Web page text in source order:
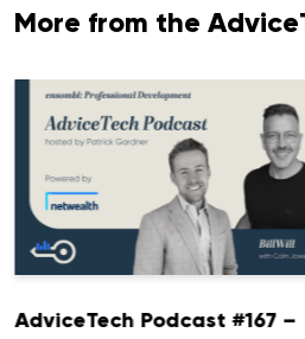
More from the
AdviceTech Podcast #167 –